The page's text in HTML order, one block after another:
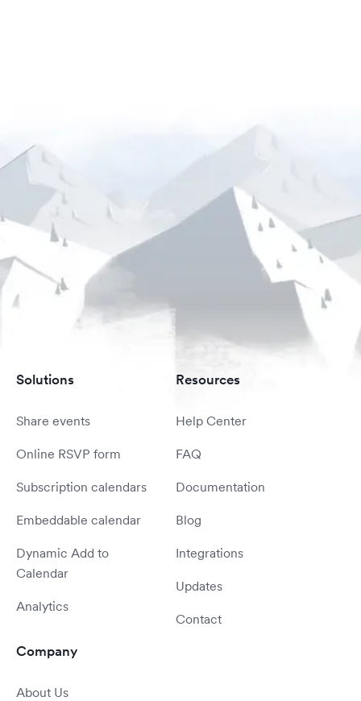
Solutions
Share events
Online RSVP form
Subscription calendars
Embeddable calendar
Dynamic Add to
Calendar
Analytics
Resources
Help Center
FAQ
Documentation
Blog
Integrations
Updates
Contact
Company
About Us